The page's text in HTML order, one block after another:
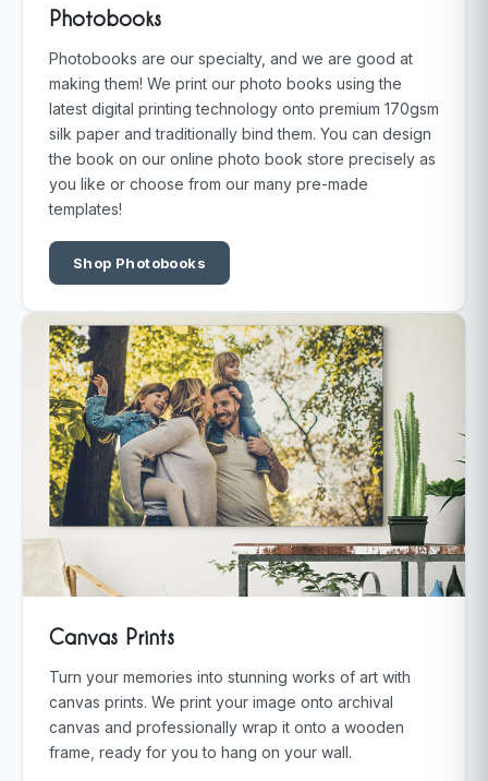
Photobooks
Photobooks are our specialty, and we are good at
making them! We print our photo books using the
latest digital printing technology onto premium 170gsm
silk paper and traditionally bind them. You can design
the book on our online photo book store precisely as
you like or choose from our many pre-made
templates!
Shop Photobooks
Canvas Prints
Turn your memories into stunning works of art with
canvas prints. We print your image onto archival
canvas and professionally wrap it onto a wooden
frame, ready for you to hang on your wall.